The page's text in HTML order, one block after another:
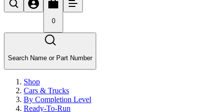
0
Search Name or Part Number
Shop
Cars & Trucks
By Completion Level
Ready-To-Run